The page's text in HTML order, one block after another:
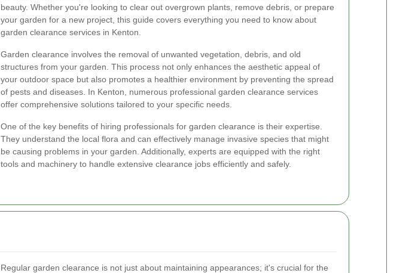
beauty. Whether you're looking to clear out overgrown plants, remove debris, or prepare
your garden for a new project, this guide covers everything you need to know about
garden clearance services in Kenton.
Garden clearance involves the removal of unwanted vegetation, debris, and old
structures from your garden. This process not only enhances the aesthetic appeal of
your outdoor space but also promotes a healthier environment by preventing the spread
of pests and diseases. In Kenton, numerous professional garden clearance services
offer comprehensive solutions tailored to your specific needs.
One of the key benefits of hiring professionals for garden clearance is their expertise.
They understand the local flora and can effectively manage invasive species that might
be causing problems in your garden. Additionally, experts are equipped with the right
tools and machinery to handle extensive clearance jobs efficiently and safely.
Regular garden clearance is not just about maintaining appearances; it's crucial for the